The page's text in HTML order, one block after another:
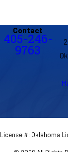
Contact
405-246-
9763
License #: Oklahoma